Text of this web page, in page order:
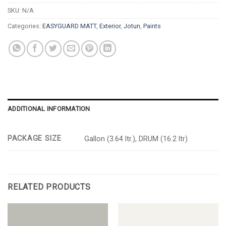
SKU: N/A
Categories: EASYGUARD MATT, Exterior, Jotun, Paints
ADDITIONAL INFORMATION
PACKAGE SIZE Gallon (3.64 ltr.), DRUM (16.2 ltr)
RELATED PRODUCTS